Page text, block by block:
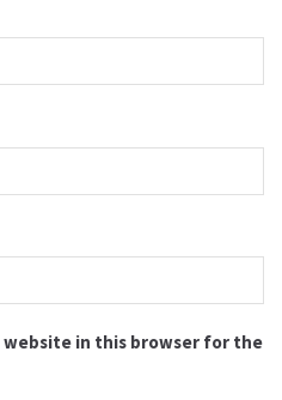
website in this browser for the